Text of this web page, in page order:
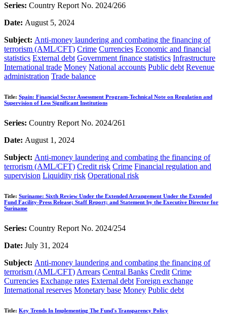
Series: Country Report No. 2024/266
Date: August 5, 2024
Subject: Anti-money laundering and combating the financing of
terrorism (AML/CFT) Crime Currencies Economic and financial
statistics External debt Government finance statistics Infrastructure
International trade Money National accounts Public debt Revenue
administration Trade balance
Title: Spain: Financial Sector Assessment Program-Technical Note on Regulation and
Supervision of Less Significant Institutions
Series: Country Report No. 2024/261
Date: August 1, 2024
Subject: Anti-money laundering and combating the financing of
terrorism (AML/CFT) Credit risk Crime Financial regulation and
supervision Liquidity risk Operational risk
Title: Suriname: Sixth Review Under the Extended Arrangement Under the Extended
Fund Facility-Press Release; Staff Report; and Statement by the Executive Director for
Suriname
Series: Country Report No. 2024/254
Date: July 31, 2024
Subject: Anti-money laundering and combating the financing of
terrorism (AML/CFT) Arrears Central Banks Credit Crime
Currencies Exchange rates External debt Foreign exchange
International reserves Monetary base Money Public debt
Title: Key Trends In Implementing The Fund's Transparency Policy